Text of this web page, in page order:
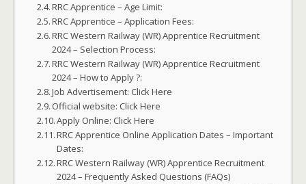
RRC Apprentice – Age Limit:
RRC Apprentice – Application Fees:
RRC Western Railway (WR) Apprentice Recruitment
2024 – Selection Process:
RRC Western Railway (WR) Apprentice Recruitment
2024 – How to Apply ?:
Job Advertisement: Click Here
Official website: Click Here
Apply Online: Click Here
RRC Apprentice Online Application Dates – Important
Dates:
RRC Western Railway (WR) Apprentice Recruitment
2024 – Frequently Asked Questions (FAQs)